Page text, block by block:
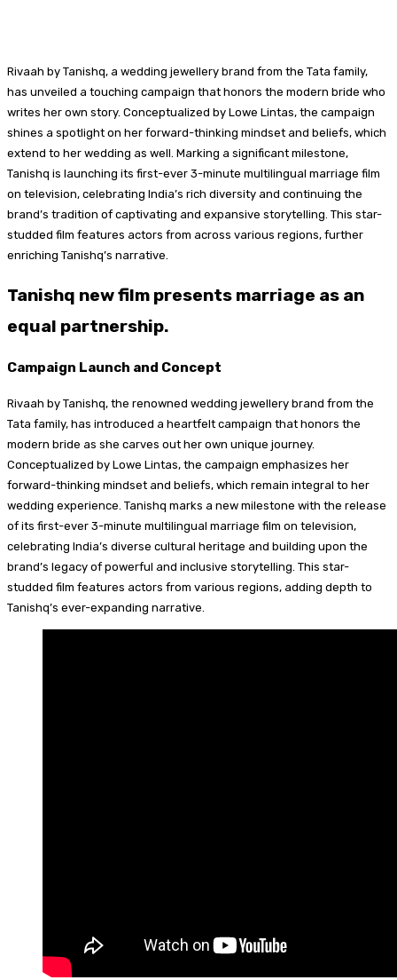
Rivaah by Tanishq, a wedding jewellery brand from the Tata family,
has unveiled a touching campaign that honors the modern bride who
writes her own story. Conceptualized by Lowe Lintas, the campaign
shines a spotlight on her forward-thinking mindset and beliefs, which
extend to her wedding as well. Marking a significant milestone,
Tanishq is launching its first-ever 3-minute multilingual marriage film
on television, celebrating India’s rich diversity and continuing the
brand’s tradition of captivating and expansive storytelling. This star-
studded film features actors from across various regions, further
enriching Tanishq’s narrative.
Tanishq new film presents marriage as an
equal partnership.
Campaign Launch and Concept
Rivaah by Tanishq, the renowned wedding jewellery brand from the
Tata family, has introduced a heartfelt campaign that honors the
modern bride as she carves out her own unique journey.
Conceptualized by Lowe Lintas, the campaign emphasizes her
forward-thinking mindset and beliefs, which remain integral to her
wedding experience. Tanishq marks a new milestone with the release
of its first-ever 3-minute multilingual marriage film on television,
celebrating India’s diverse cultural heritage and building upon the
brand’s legacy of powerful and inclusive storytelling. This star-
studded film features actors from various regions, adding depth to
Tanishq’s ever-expanding narrative.